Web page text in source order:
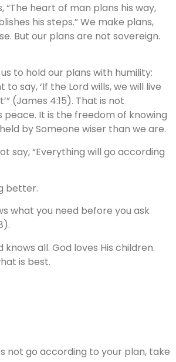
“The heart of man plans his way,
his steps.” We make plans,
But our plans are not sovereign.
to hold our plans with humility:
to say, ‘If the Lord wills, we will live
(James 4:15). That is not
peace. It is the freedom of knowing
by Someone wiser than we are.
say, “Everything will go according
better.
what you need before you ask
knows all. God loves His children.
is best.
not go according to your plan, take